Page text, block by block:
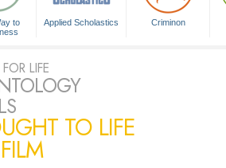
to
Applied Scholastics Criminon
LIFE
TO LIFE